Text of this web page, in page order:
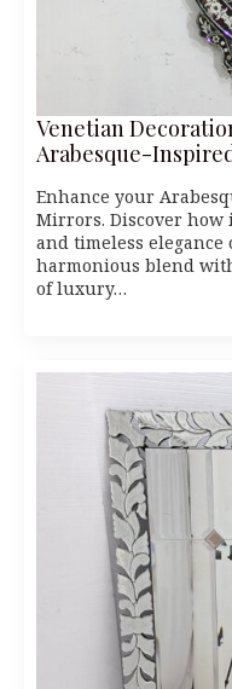
Venetian
Arabesque-
Enhance your
Mirrors. Discover
and timeless
harmonious blend
of luxury…